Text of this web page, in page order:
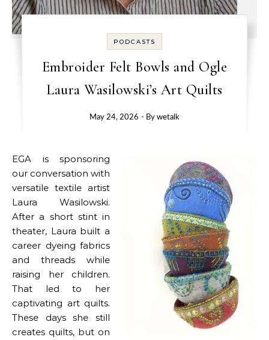
PODCASTS
Embroider Felt Bowls and Ogle
Laura Wasilowski’s Art Quilts
May 24, 2026 - By wetalk
EGA is sponsoring
our conversation with
versatile textile artist
Laura Wasilowski.
After a short stint in
theater, Laura built a
career dyeing fabrics
and threads while
raising her children.
That led to her
captivating art quilts.
These days she still
creates quilts, but on